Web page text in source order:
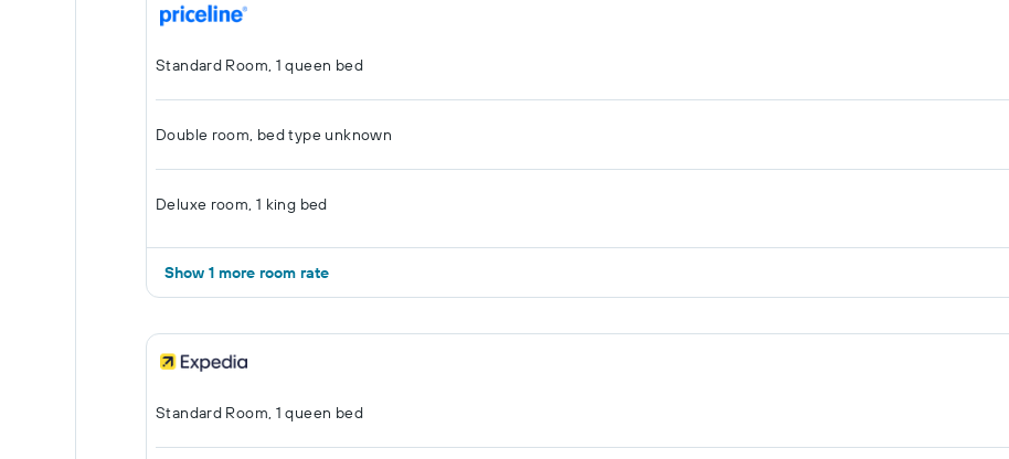
Standard Room, 1 queen bed
Double room, bed type unknown
Deluxe room, 1 king bed
Show 1 more room rate
Standard Room, 1 queen bed